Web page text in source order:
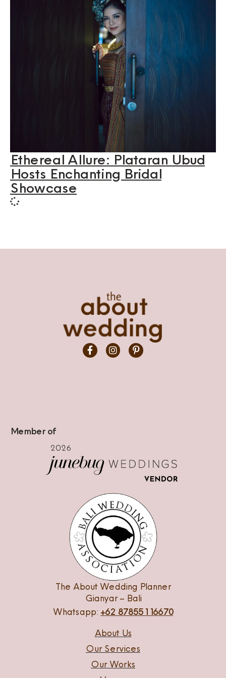
Ethereal Allure: Plataran Ubud
Hosts Enchanting Bridal
Showcase
Member of
The About Wedding Planner
Gianyar – Bali
Whatsapp: +62 87855116670
About Us
Our Services
Our Works